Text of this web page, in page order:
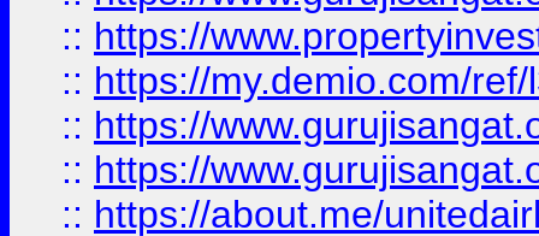
:: https://
:: https://my.demio.com/
:: https://
:: https://
:: https://about.me/